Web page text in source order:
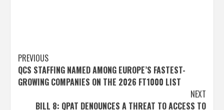
Post
navigation
PREVIOUS
QCS STAFFING NAMED AMONG EUROPE’S FASTEST-
GROWING COMPANIES ON THE 2026 FT1000 LIST
NEXT
BILL 8: QPAT DENOUNCES A THREAT TO ACCESS TO